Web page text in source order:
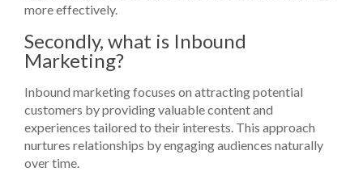
more effectively.
Secondly, what is Inbound
Marketing?
Inbound marketing focuses on attracting potential
customers by providing valuable content and
experiences tailored to their interests. This approach
nurtures relationships by engaging audiences naturally
over time.